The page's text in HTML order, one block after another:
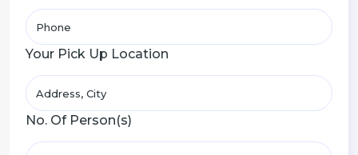
Your Pick Up Location
No. Of Person(s)